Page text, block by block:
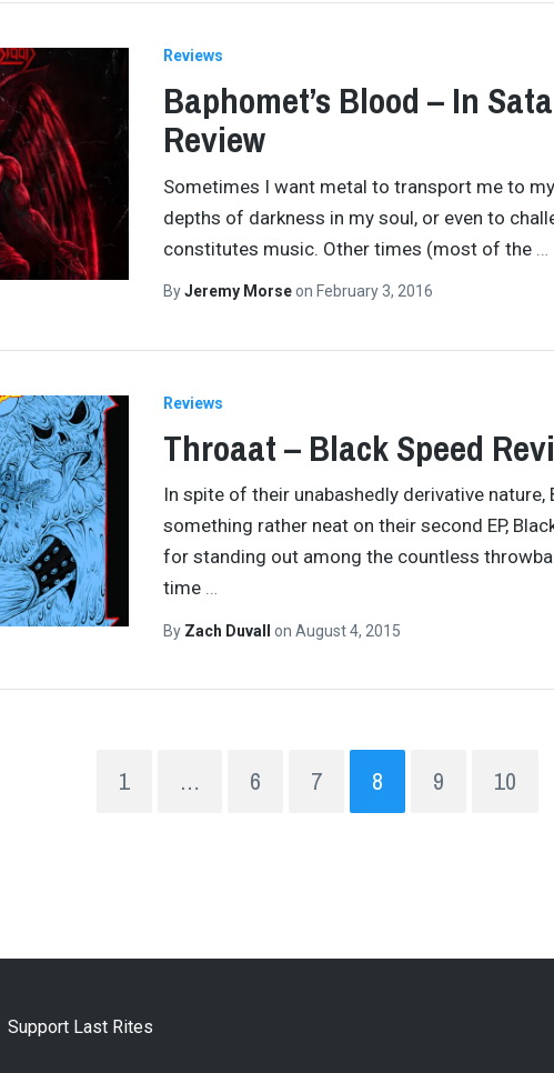
Reviews
Baphomet’s Blood – In
Review
Sometimes I want metal to transport me to
depths of darkness in my soul, or even to
constitutes music. Other times (most of the
ByJeremy Morseon February 3, 2016
Reviews
Throaat – Black Speed
In spite of their unabashedly derivative nature,
something rather neat on their second EP,
for standing out among the countless
time …
By Zach Duvall on August 4, 2015
1 … 6 7 8 9 10
Support Last Rites